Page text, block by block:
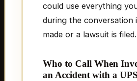
could use everything
during the conversation
made or a lawsuit is filed.
Who to Call When
an Accident with a